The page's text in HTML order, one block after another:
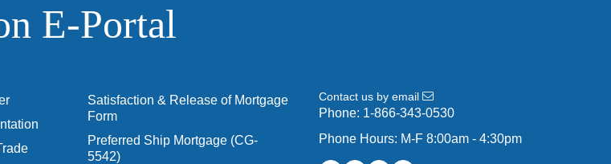
E‑Portal
Satisfaction & Release of Mortgage
Form
Preferred Ship Mortgage (CG-
5542)
Contact us by email
Phone: 1-866-343-0530
Phone Hours: M-F 8:00am - 4:30pm